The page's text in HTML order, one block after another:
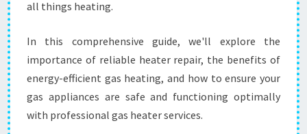
D
W
S
T
all things heating.
In this comprehensive guide, we'll explore the
importance of reliable heater repair, the benefits of
energy-efficient gas heating, and how to ensure your
gas appliances are safe and functioning optimally
with professional gas heater services.